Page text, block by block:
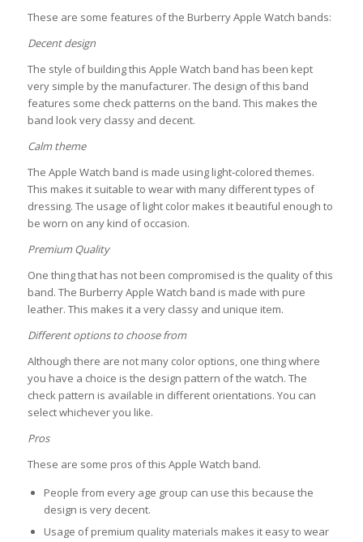
These are some features of the Burberry Apple Watch bands:
Decent design
The style of building this Apple Watch band has been kept
very simple by the manufacturer. The design of this band
features some check patterns on the band. This makes the
band look very classy and decent.
Calm theme
The Apple Watch band is made using light-colored themes.
This makes it suitable to wear with many different types of
dressing. The usage of light color makes it beautiful enough to
be worn on any kind of occasion.
Premium Quality
One thing that has not been compromised is the quality of this
band. The Burberry Apple Watch band is made with pure
leather. This makes it a very classy and unique item.
Different options to choose from
Although there are not many color options, one thing where
you have a choice is the design pattern of the watch. The
check pattern is available in different orientations. You can
select whichever you like.
Pros
These are some pros of this Apple Watch band.
People from every age group can use this because the
design is very decent.
Usage of premium quality materials makes it easy to wear